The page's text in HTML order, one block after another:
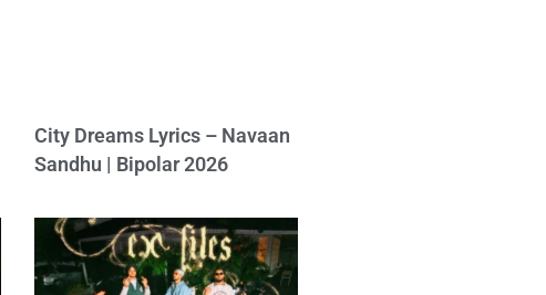
City Dreams Lyrics – Navaan
Sandhu | Bipolar 2026